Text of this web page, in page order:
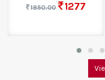
1850.00
1277